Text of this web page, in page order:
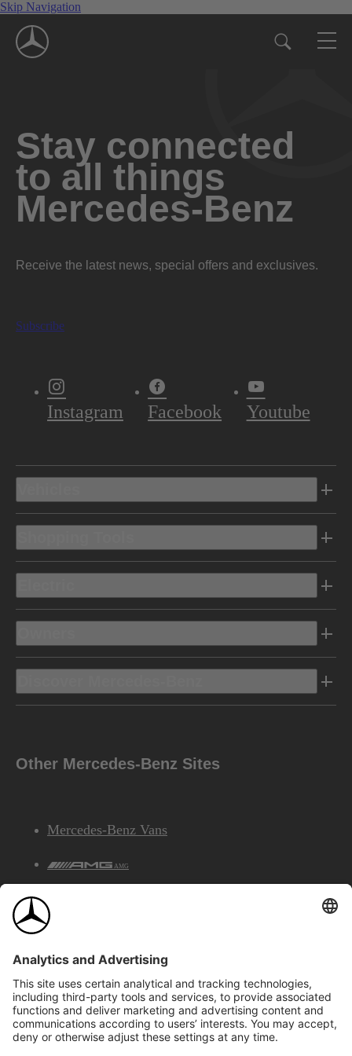
Skip Navigation
Stay connected
to all things
Mercedes-Benz
Receive the latest news, special offers and exclusives.
Subscribe
Instagram Facebook Youtube
Other Mercedes-Benz Sites
Mercedes-Benz Vans
AMG
©2026 Mercedes-Benz Canada Inc.Site Map
Privacy & Legal Notices